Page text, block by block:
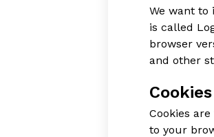
We want to
is called
browser
and other
Cookies
Cookies
to your